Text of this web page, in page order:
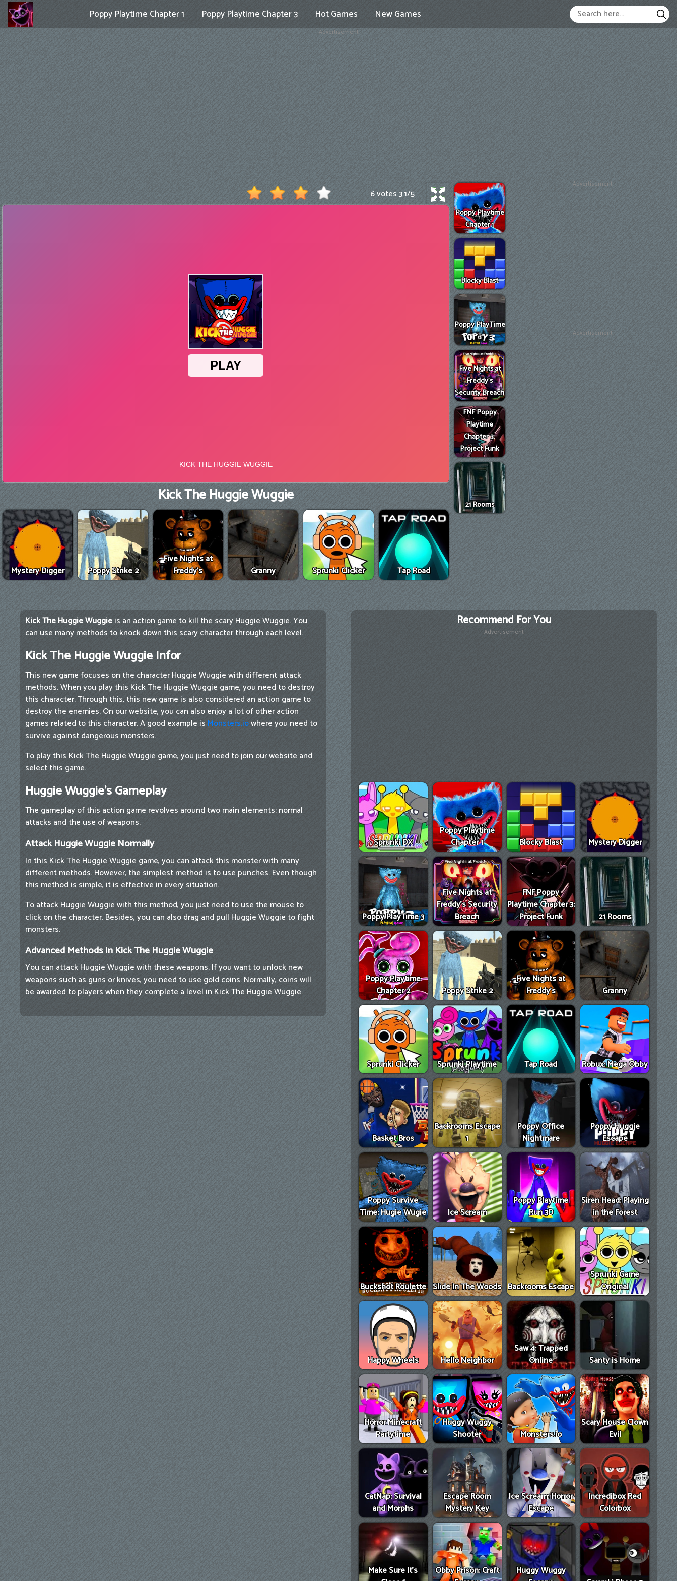
Poppy Playtime Chapter 1 Poppy Playtime Chapter 3 Hot Games New Games
Advertisement
6 votes3.1/5
Kick The Huggie Wuggie
Mystery Digger Poppy Strike 2
Five Nights at
Freddy's
Granny Sprunki Clicker Tap Road
Poppy Playtime
Chapter 1
Blocky Blast
Poppy PlayTime
3
Five Nights at
Freddy's
Security Breach
FNF Poppy
Playtime
Chapter 3:
Project Funk
21 Rooms
Advertisement
Advertisement
Kick The Huggie Wuggieis an action game to kill the scary Huggie Wuggie. You
can use many methods to knock down this scary character through each level.
Kick The Huggie Wuggie Infor
This new game focuses on the character Huggie Wuggie with different attack
methods. When you play this Kick The Huggie Wuggie game, you need to destroy
this character. Through this, this new game is also considered an action game to
destroy the enemies. On our website, you can also enjoy a lot of other action
games related to this character. A good example is Monsters.iowhere you need to
survive against dangerous monsters.
To play this Kick The Huggie Wuggie game, you just need to join our website and
select this game.
Huggie Wuggie's Gameplay
The gameplay of this action game revolves around two main elements: normal
attacks and the use of weapons.
Attack Huggie Wuggie Normally
In this Kick The Huggie Wuggie game, you can attack this monster with many
different methods. However, the simplest method is to use punches. Even though
this method is simple, it is effective in every situation.
To attack Huggie Wuggie with this method, you just need to use the mouse to
click on the character. Besides, you can also drag and pull Huggie Wuggie to fight
monsters.
Advanced Methods In Kick The Huggie Wuggie
You can attack Huggie Wuggie with these weapons. If you want to unlock new
weapons such as guns or knives, you need to use gold coins. Normally, coins will
be awarded to players when they complete a level in Kick The Huggie Wuggie.
Recommend For You
Advertisement
Sprunki DX
Poppy Playtime
Chapter 1
Blocky Blast Mystery Digger
Poppy PlayTime 3
Five Nights at
Freddy's Security
Breach
FNF Poppy
Playtime Chapter 3:
Project Funk
21 Rooms
Poppy Playtime
Chapter 2
Poppy Strike 2
Five Nights at
Freddy's
Granny
Sprunki Clicker Sprunki Playtime Tap Road Robux: Mega Obby
Basket Bros
Backrooms Escape
1
Poppy Office
Nightmare
Poppy Huggie
Escape
Poppy Survive
Time: Hugie Wugie
Ice Scream
Poppy Playtime
Run 3D
Siren Head: Playing
in the Forest
Buckshot Roulette Slide In The Woods Backrooms Escape
Sprunki Game
Original
Happy Wheels Hello Neighbor
Saw 4: Trapped
Online
Santy is Home
Horror Minecraft
Partytime
Huggy Wuggy
Shooter
Monsters.io
Scary House Clown
Evil
CatNap: Survival
and Morphs
Escape Room
Mystery Key
Ice Scream: Horror
Escape
Incredibox Red
Colorbox
Make Sure It's
Obby Prison: Craft
Huggy Wuggy